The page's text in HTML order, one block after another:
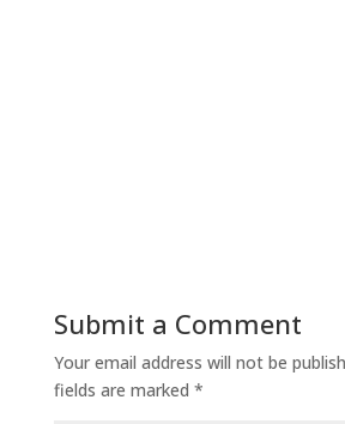
Submit a Comment
Your email address will not be
fields are marked *